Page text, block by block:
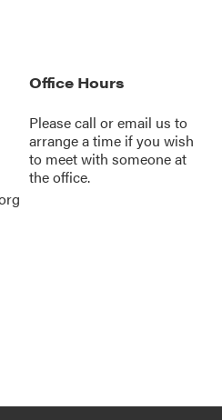
Office Hours
Please call oremail us to
arrange a time if you wish
to meet with someone at
the office.